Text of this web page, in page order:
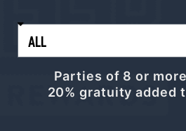
Parties of 8 or
20% gratuity added